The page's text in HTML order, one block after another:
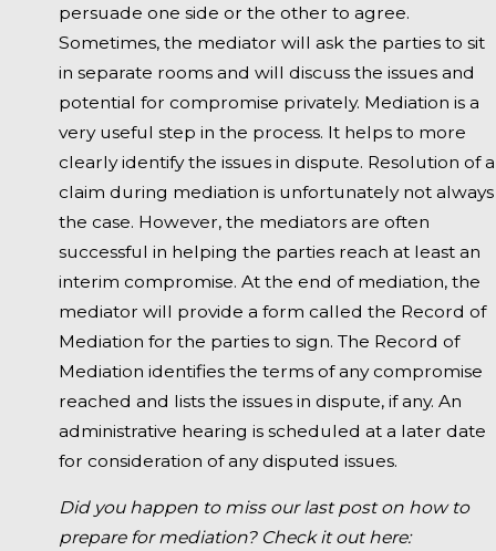
persuade one side or the other to agree.
Sometimes, the mediator will ask the parties to sit
in separate rooms and will discuss the issues and
potential for compromise privately. Mediation is a
very useful step in the process. It helps to more
clearly identify the issues in dispute. Resolution of a
claim during mediation is unfortunately not always
the case. However, the mediators are often
successful in helping the parties reach at least an
interim compromise. At the end of mediation, the
mediator will provide a form called the Record of
Mediation for the parties to sign. The Record of
Mediation identifies the terms of any compromise
reached and lists the issues in dispute, if any. An
administrative hearing is scheduled at a later date
for consideration of any disputed issues.
Did you happen to miss our last post on how to
prepare for mediation? Check it out here: